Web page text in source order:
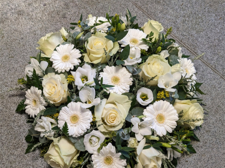
Same Day Delivery/Collection
Floral Gift Selection
Summer Floral's
Father's Day
Gift Selection
New Baby
Casket Sprays